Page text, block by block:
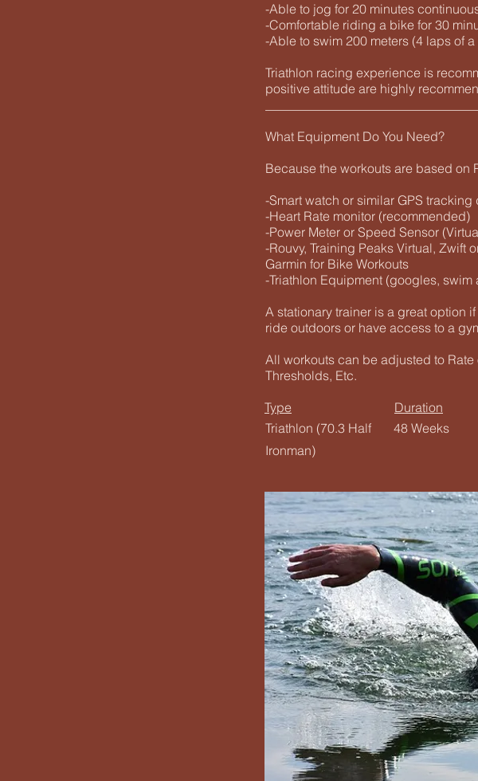
-Able to jog for 20 minutes
-Comfortable riding a bike for 30
-Able to swim 200 meters (4 laps of
Triathlon racing experience is
positive attitude are highly
What Equipment Do You Need?
Because the workouts are based on
-Smart watch or similar GPS
-Heart Rate monitor (recommended)
-Power Meter or Speed Sensor
-Rouvy, Training Peaks Virtual, Zwift
Garmin for Bike Workouts
-Triathlon Equipment (googles,
A stationary trainer is a great option
ride outdoors or have access to a
All workouts can be adjusted to
Thresholds, Etc.
Type
Triathlon (70.3 Half
Ironman)
Duration
48 Weeks